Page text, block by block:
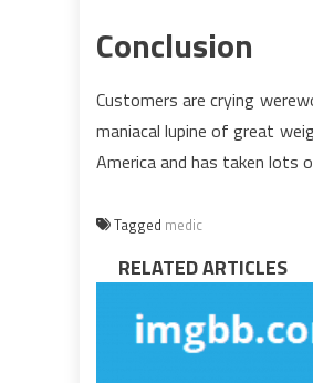
Conclusion
Customers are crying
maniacal lupine of great
America and has taken
Tagged medic
RELATED ARTICLES